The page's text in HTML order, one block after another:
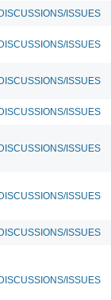
ISSUES
ISSUES
ISSUES
ISSUES
ISSUES
ISSUES
ISSUES
ISSUES